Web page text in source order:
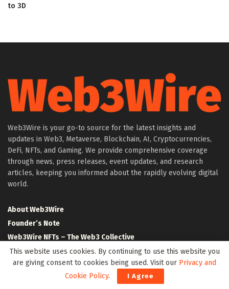
to 3D
Web3Wire is your go-to source for the latest insights and
updates in Web3, Metaverse, Blockchain, AI, Cryptocurrencies,
DeFi, NFTs, and Gaming. We provide comprehensive coverage
through news, press releases, event updates, and research
articles, keeping you informed about the rapidly evolving digital
world.
About Web3Wire
Founder’s Note
Web3Wire NFTs – The Web3 Collective
.w3w TLD
$W3W Token
This website uses cookies. By continuing to use this website you
are giving consent to cookies being used. Visit our Privacy and
Cookie Policy. I Agree